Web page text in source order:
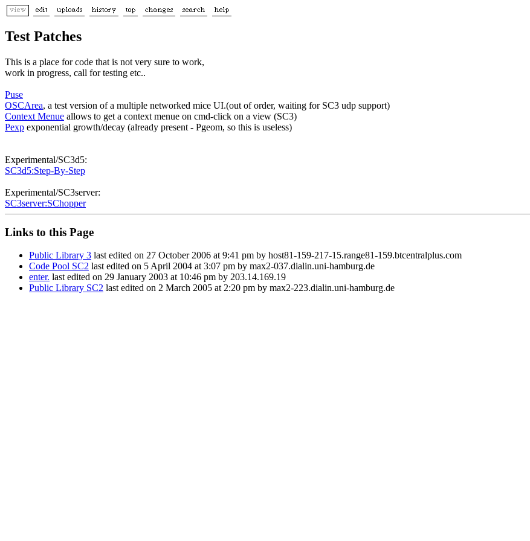
Test Patches
This is a place for code that is not very sure to work,
work in progress, call for testing etc..
Puse
OSCArea, a test version of a multiple networked mice UI.(out of order, waiting for SC3 udp support)
Context Menue allows to get a context menue on cmd-click on a view (SC3)
Pexp exponential growth/decay (already present - Pgeom, so this is useless)
Experimental/SC3d5:
SC3d5:Step-By-Step
Experimental/SC3server:
SC3server:SChopper
Links to this Page
Public Library 3 last edited on 27 October 2006 at 9:41 pm by host81-159-217-15.range81-159.btcentralplus.com
Code Pool SC2 last edited on 5 April 2004 at 3:07 pm by max2-037.dialin.uni-hamburg.de
enter. last edited on 29 January 2003 at 10:46 pm by 203.14.169.19
Public Library SC2 last edited on 2 March 2005 at 2:20 pm by max2-223.dialin.uni-hamburg.de